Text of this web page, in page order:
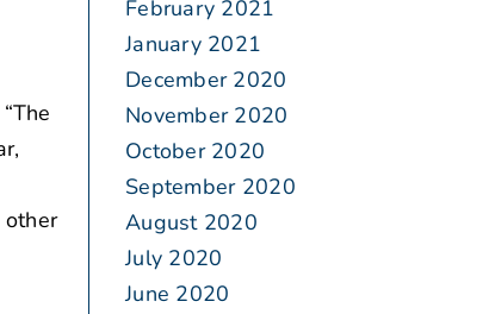
February 2021
January 2021
December 2020
November 2020
October 2020
September 2020
August 2020
July 2020
June 2020